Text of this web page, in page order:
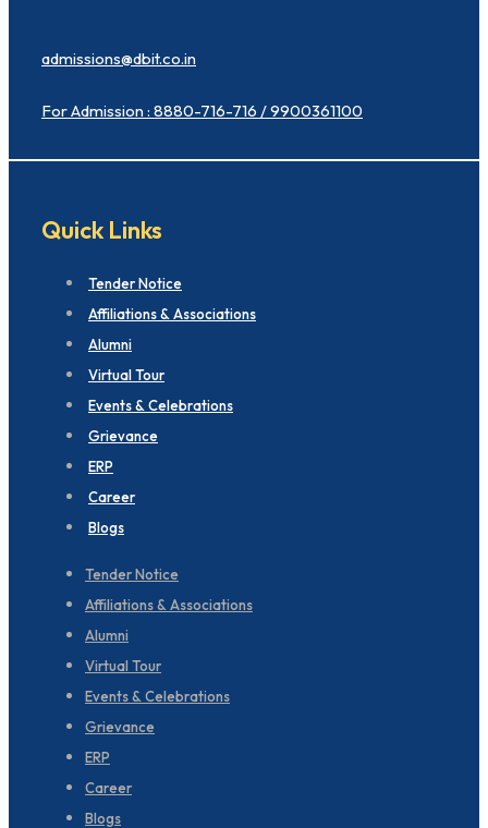
admissions@dbit.co.in
For Admission : 8880-716-716 / 9900361100
Quick Links
Tender Notice
Affiliations & Associations
Alumni
Virtual Tour
Events & Celebrations
Grievance
ERP
Career
Blogs
Tender Notice
Affiliations & Associations
Alumni
Virtual Tour
Events & Celebrations
Grievance
ERP
Career
Blogs